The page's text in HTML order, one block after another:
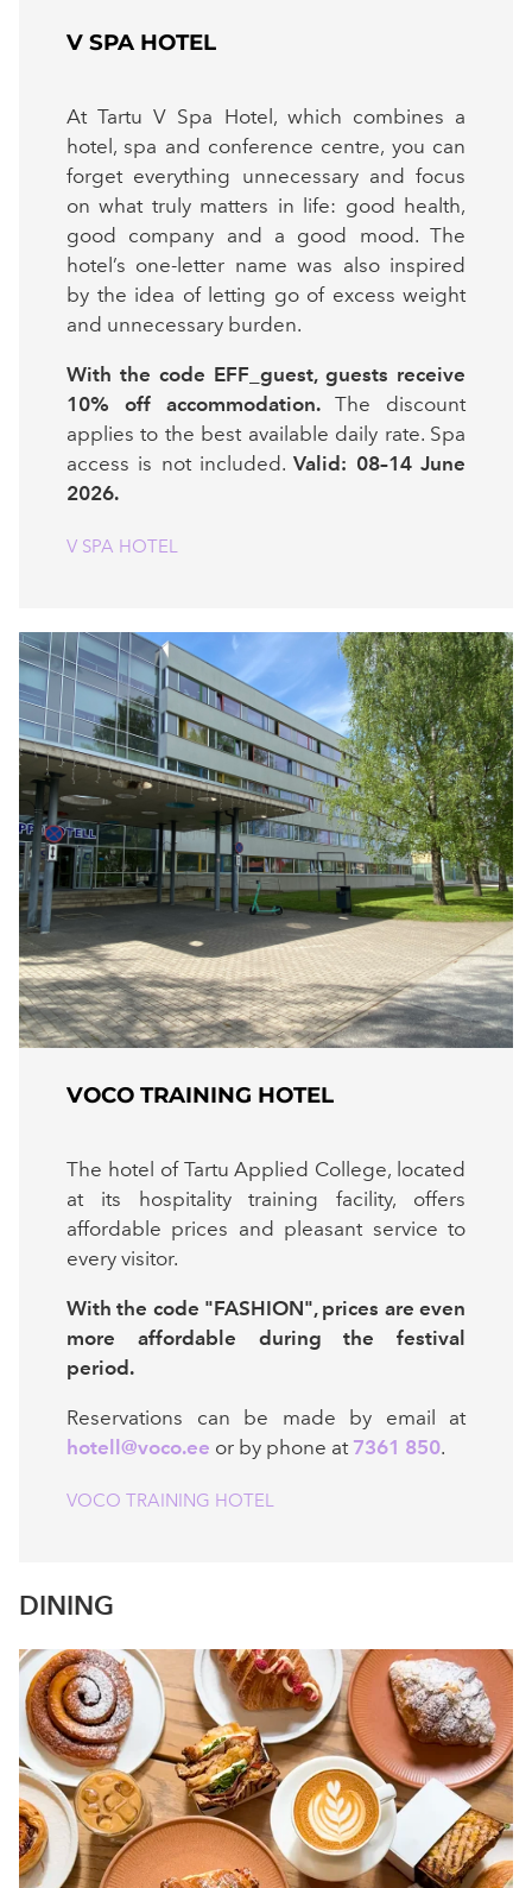
V SPA HOTEL
At Tartu V Spa Hotel, which combines a
hotel, spa and conference centre, you can
forget everything unnecessary and focus
on what truly matters in life: good health,
good company and a good mood. The
hotel’s one-letter name was also inspired
by the idea of letting go of excess weight
and unnecessary burden.
With the code EFF_guest, guests receive
10% off accommodation. The discount
applies to the best available daily rate. Spa
access is not included.Valid: 08–14 June
2026.
V SPA HOTEL
VOCO TRAINING HOTEL
The hotel of Tartu Applied College, located
at its hospitality training facility, offers
affordable prices and pleasant service to
every visitor.
With the code "FASHION", prices are even
more affordable during the festival
period.
Reservations can be made by email at
hotell@voco.ee or by phone at 7361 850.
VOCO TRAINING HOTEL
DINING